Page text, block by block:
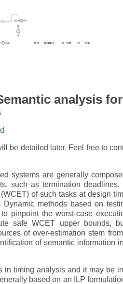
analysis
be detailed later. Feel free to
systems are generally
such as termination
of such tasks at design
methods based on
pinpoint the worst-case
safe WCET upper bounds,
of over-estimation stem
of semantic information
in timing analysis and it may be
based on an ILP